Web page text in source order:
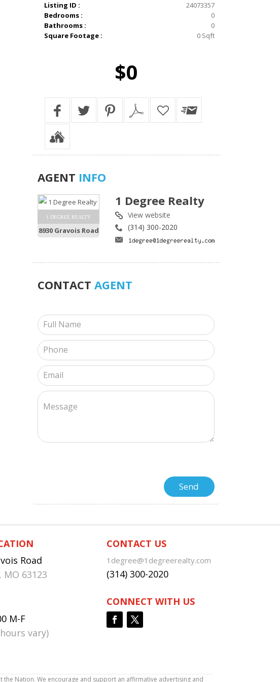
Listing ID :
24073357
Bedrooms :
0
Bathrooms :
0
Square Footage :
0 Sqft
$0
AGENT INFO
1 DEGREE REALTY
8930 Gravois Road
1 Degree Realty
View website
(314) 300-2020
CONTACT AGENT
Road
MO 63123
M-F
vary)
CONTACT US
1degree@1degreerealty.com
(314) 300-2020
CONNECT WITH US
Nation. We encourage and support an affirmative advertising and